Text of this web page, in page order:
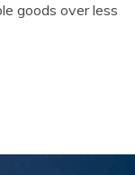
goods over less